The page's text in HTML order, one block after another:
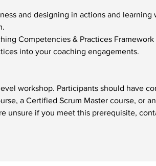
and designing in actions and
Competencies & Practices
into your coaching engagements.
workshop. Participants should have
a Certified Scrum Master course, or
unsure if you meet this prerequisite,